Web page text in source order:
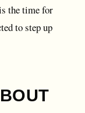
the time for
to step up